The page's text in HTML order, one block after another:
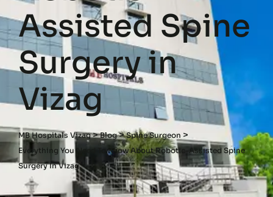
Assisted Spine
Surgery in
Vizag
MB Hospitals Vizag>Blog>Spine Surgeon >
Everything You Need To Know About Robotic-Assisted Spine
Surgery In Vizag